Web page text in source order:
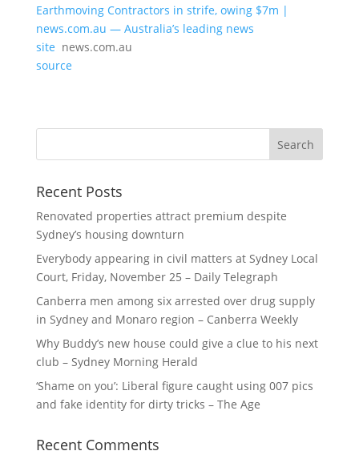
Earthmoving Contractors in strife, owing $7m |
news.com.au — Australia’s leading news
site news.com.au
source
Recent Posts
Renovated properties attract premium despite
Sydney’s housing downturn
Everybody appearing in civil matters at Sydney Local
Court, Friday, November 25 – Daily Telegraph
Canberra men among six arrested over drug supply
in Sydney and Monaro region – Canberra Weekly
Why Buddy’s new house could give a clue to his next
club – Sydney Morning Herald
‘Shame on you’: Liberal figure caught using 007 pics
and fake identity for dirty tricks – The Age
Recent Comments